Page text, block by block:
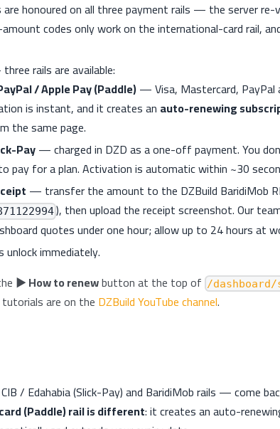
honoured on all three payment rails — the server re-
codes only work on the international-card rail,
rails are available:
/ Apple Pay (Paddle)— Visa, Mastercard, PayPal
is instant, and it creates an auto-renewing
the same page.
Pay— charged in DZD as a one-off payment. You
pay for a plan. Activation is automatic within ~30
— transfer the amount to the DZBuild BaridiMob
), then upload the receipt screenshot. Our
quotes under one hour; allow up to 24 hours at
immediately.
▶ How to renewbutton at the top of /
are on the DZBuild YouTube channel.
/ Edahabia (Slick-Pay) and BaridiMob rails — come
(Paddle) rail is different: it creates an auto-